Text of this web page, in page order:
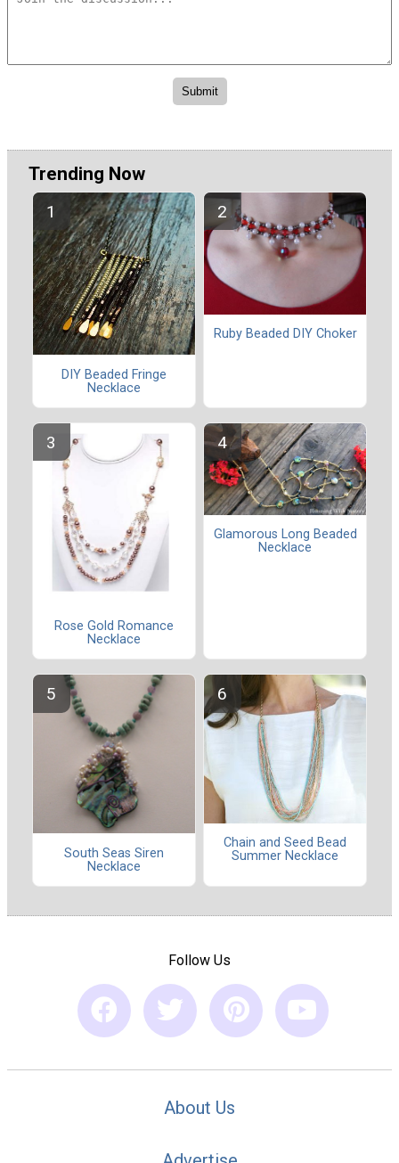
Trending Now
DIY Beaded Fringe
Necklace
Ruby Beaded DIY Choker
Rose Gold Romance
Necklace
Glamorous Long Beaded
Necklace
South Seas Siren
Necklace
Chain and Seed Bead
Summer Necklace
Follow Us
About Us